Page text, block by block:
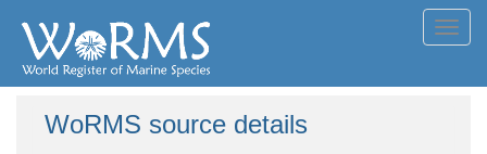
WoRMS source details